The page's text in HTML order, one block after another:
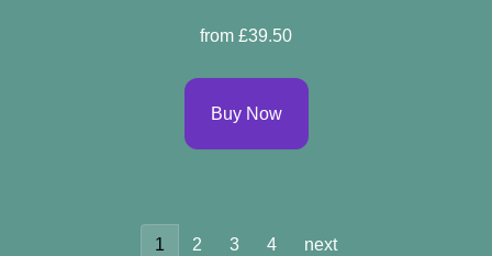
from £39.50
Buy Now
1 2 3 4 next